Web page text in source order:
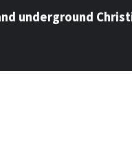
underground